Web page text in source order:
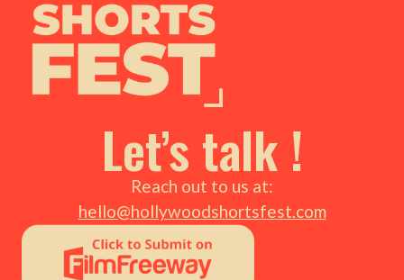
Let’s talk !
Reach out to us at:
hello@hollywoodshortsfest.com